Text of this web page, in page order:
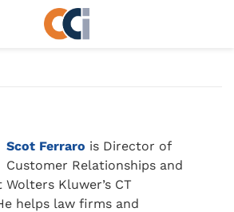
Scot Ferraro is Director of
Customer Relationships and
Kluwer’s CT
helps law firms and